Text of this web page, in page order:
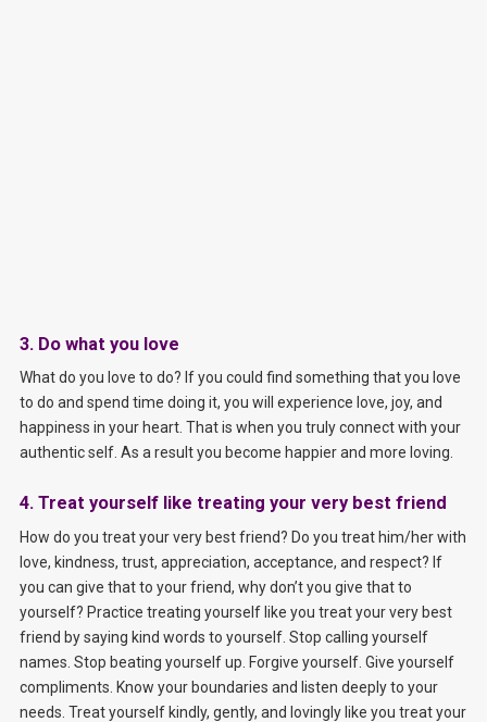
3. Do what you love
What do you love to do? If you could find something that you love
to do and spend time doing it, you will experience love, joy, and
happiness in your heart. That is when you truly connect with your
authentic self. As a result you become happier and more loving.
4. Treat yourself like treating your very best friend
How do you treat your very best friend? Do you treat him/her with
love, kindness, trust, appreciation, acceptance, and respect? If
you can give that to your friend, why don’t you give that to
yourself? Practice treating yourself like you treat your very best
friend by saying kind words to yourself. Stop calling yourself
names. Stop beating yourself up. Forgive yourself. Give yourself
compliments. Know your boundaries and listen deeply to your
needs. Treat yourself kindly, gently, and lovingly like you treat your